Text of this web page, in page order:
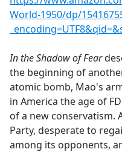
World-1950/dp/
In the Shadow of Fear
the beginning of
atomic bomb, Mao's
in America the age of
of a new conservatism.
Party, desperate to
among its opponents,